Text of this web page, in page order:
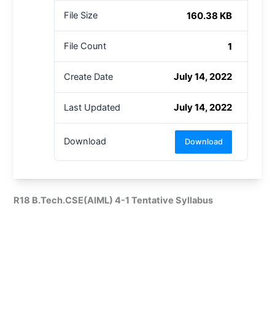
File Size 160.38 KB
File Count 1
Create Date July 14, 2022
Last Updated July 14, 2022
Download Download
R18 B.Tech.CSE(AIML) 4-1 Tentative Syllabus